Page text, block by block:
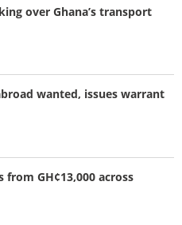
over Ghana’s transport
wanted, issues warrant
from GH¢13,000 across